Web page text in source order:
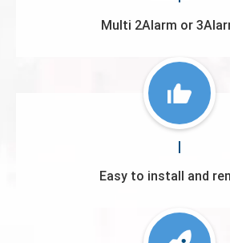
Multi 2Alarm or
Easy to install and